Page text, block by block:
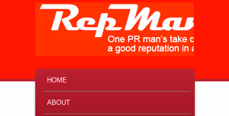
SKIP TO PRIMARY CONTENT
SKIP TO SECONDARY CONTENT
HOME
ABOUT